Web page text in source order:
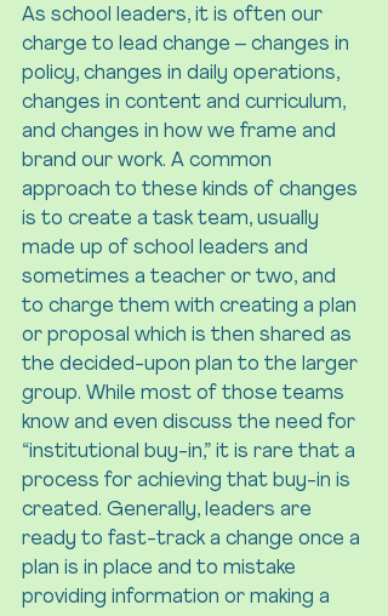
As school leaders, it is often our
charge to lead change – changes in
policy, changes in daily operations,
changes in content and curriculum,
and changes in how we frame and
brand our work. A common
approach to these kinds of changes
is to create a task team, usually
made up of school leaders and
sometimes a teacher or two, and
to charge them with creating a plan
or proposal which is then shared as
the decided-upon plan to the larger
group. While most of those teams
know and even discuss the need for
“institutional buy-in,” it is rare that a
process for achieving that buy-in is
created. Generally, leaders are
ready to fast-track a change once a
plan is in place and to mistake
providing information or making a